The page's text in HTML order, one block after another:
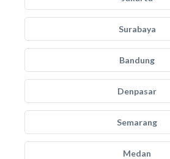
Surabaya
Bandung
Denpasar
Semarang
Medan